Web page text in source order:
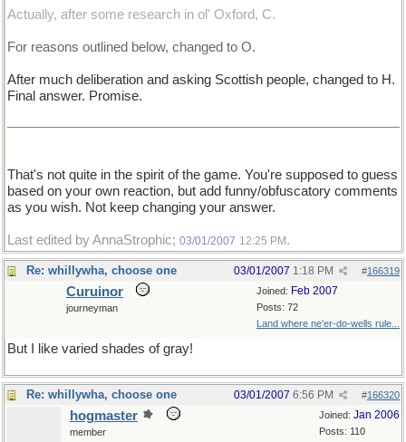
Actually, after some research in ol' Oxford, C.
For reasons outlined below, changed to O.
After much deliberation and asking Scottish people, changed to H.
Final answer. Promise.
That's not quite in the spirit of the game. You're supposed to guess
based on your own reaction, but add funny/obfuscatory comments
as you wish. Not keep changing your answer.
Last edited by AnnaStrophic; 03/01/2007 12:25 PM .
Re: whillywha, choose one #166319
03/01/2007 1:18 PM
Joined: Feb 2007
Posts: 72
Land where ne'er-do-wells rule...
Curuinor
journeyman
But I like varied shades of gray!
Re: whillywha, choose one #166320
03/01/2007 6:56 PM
Joined: Jan 2006
Posts: 110
hogmaster
member